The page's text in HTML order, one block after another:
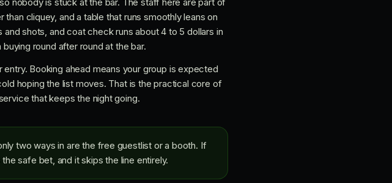
cliquey, and a table that runs smoothly leans on
shots, and coat check runs about 4 to 5 dollars in
round after round at the bar.
Booking ahead means your group is expected
hoping the list moves. That is the practical core of
that keeps the night going.
two ways in are the free guestlist or a booth. If
safe bet, and it skips the line entirely.